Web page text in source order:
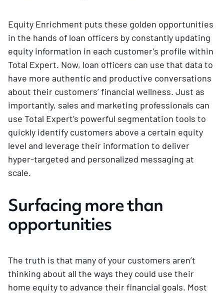
Equity Enrichment puts these golden opportunities
in the hands of loan officers by constantly updating
equity information in each customer’s profile within
Total Expert. Now, loan officers can use that data to
have more authentic and productive conversations
about their customers’ financial wellness. Just as
importantly, sales and marketing professionals can
use Total Expert’s powerful segmentation tools to
quickly identify customers above a certain equity
level and leverage their information to deliver
hyper-targeted and personalized messaging at
scale.
Surfacing more than
opportunities
The truth is that many of your customers aren’t
thinking about all the ways they could use their
home equity to advance their financial goals. Most